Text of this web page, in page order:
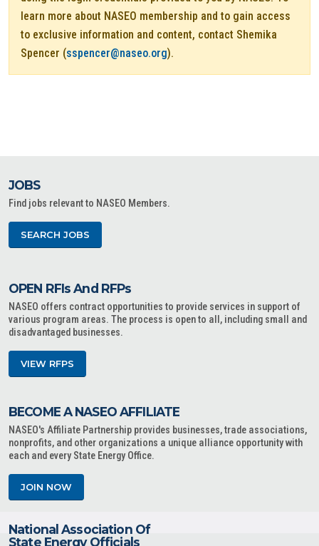
learn more about NASEO membership and to gain access
to exclusive information and content, contact Shemika
Spencer (sspencer@naseo.org).
JOBS
Find jobs relevant to NASEO Members.
SEARCH JOBS
OPEN RFIs And RFPs
NASEO offers contract opportunities to provide services in support of
various program areas. The process is open to all, including small and
disadvantaged businesses.
VIEW RFPS
BECOME A NASEO AFFILIATE
NASEO's Affiliate Partnership provides businesses, trade associations,
nonprofits, and other organizations a unique alliance opportunity with
each and every State Energy Office.
JOIN NOW
National Association Of
State Energy Officials